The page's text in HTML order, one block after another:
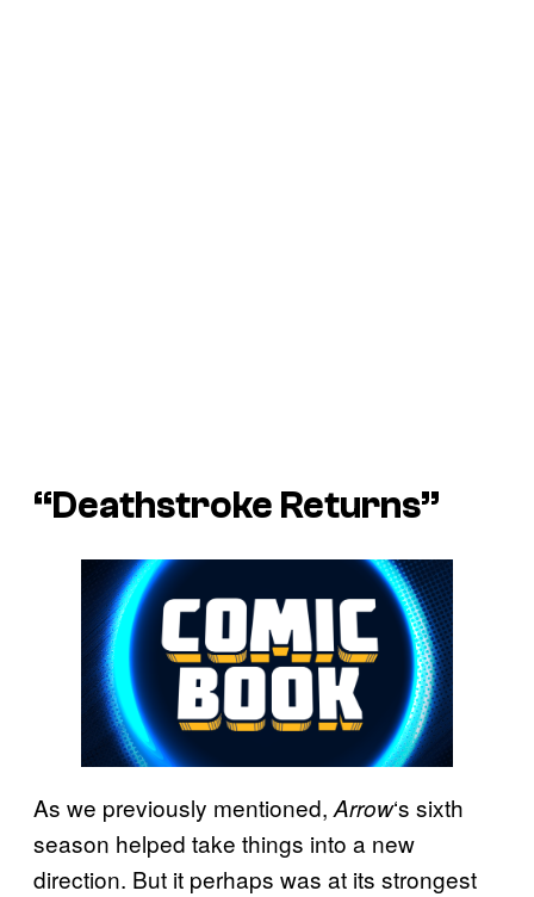
“Deathstroke Returns”
As we previously mentioned,Arrow‘s sixth
season helped take things into a new
direction. But it perhaps was at its strongest